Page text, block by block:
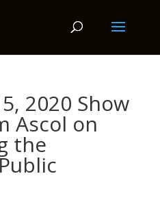
2020 Show
Ascol on
the